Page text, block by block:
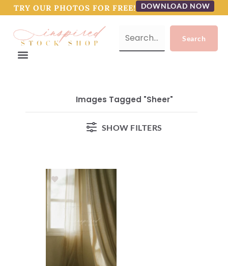
TRY OUR PHOTOS FOR FREE! DOWNLOAD NOW
Images Tagged "sheer"
SHOW FILTERS